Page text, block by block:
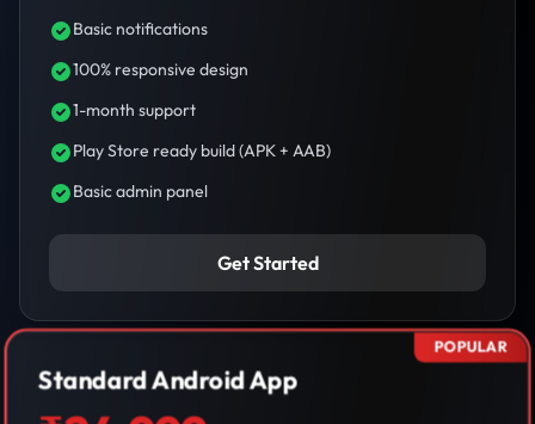
Basic notifications
100% responsive design
1-month support
Play Store ready build (APK + AAB)
Basic admin panel
Get Started
POPULAR
Standard Android App